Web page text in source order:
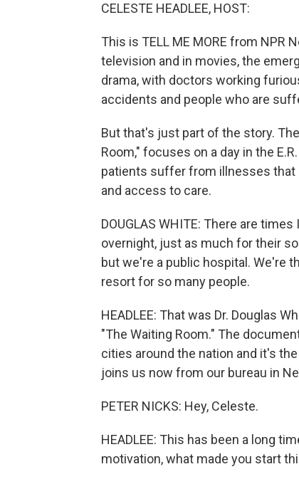
CELESTE HEADLEE, HOST:
This is TELL ME MORE from NPR
television and in movies, the
drama, with doctors working
accidents and people who are
But that's just part of the story.
Room," focuses on a day in the
patients suffer from illnesses that
and access to care.
DOUGLAS WHITE: There are
overnight, just as much for their
but we're a public hospital. We're
resort for so many people.
HEADLEE: That was Dr. Douglas
"The Waiting Room." The
cities around the nation and it's
joins us now from our bureau in
PETER NICKS: Hey, Celeste.
HEADLEE: This has been a long
motivation, what made you start